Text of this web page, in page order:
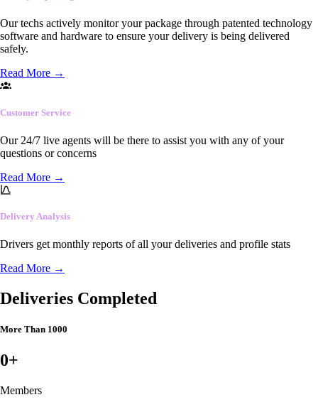
Our techs actively monitor your package through patented technology
software and hardware to ensure your delivery is being delivered
safely.
Read More →
Customer Service
Our 24/7 live agents will be there to assist you with any of your
questions or concerns
Read More →
Delivery Analysis
Drivers get monthly reports of all your deliveries and profile stats
Read More →
Deliveries Completed
More Than 1000
0+
Members